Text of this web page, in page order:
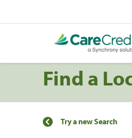
Find a
Try a new Search